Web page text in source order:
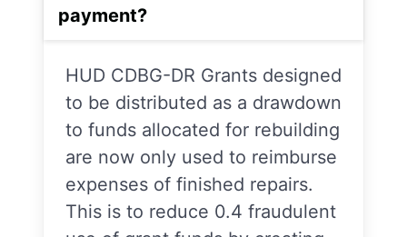
payment?
HUD CDBG-DR Grants designed
to be distributed as a drawdown
to funds allocated for rebuilding
are now only used to reimburse
expenses of finished repairs.
This is to reduce 0.4 fraudulent